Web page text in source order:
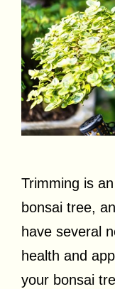
Trimming is
bonsai tree,
have several
health and
your bonsai